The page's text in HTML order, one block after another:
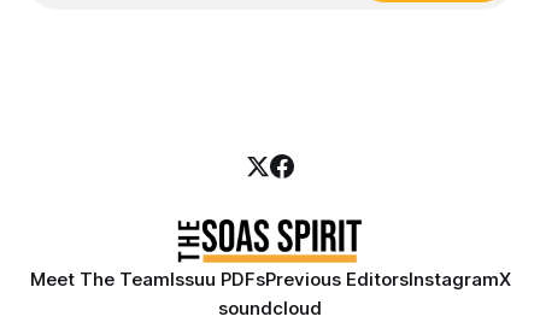
Meet The TeamIssuu PDFsPrevious EditorsInstagramX
soundcloud